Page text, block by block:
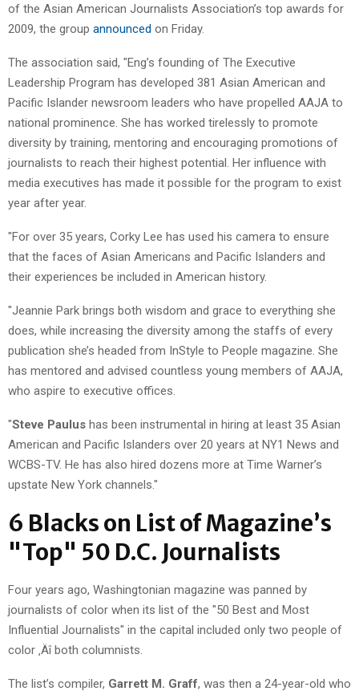
of the Asian American Journalists Association’s top awards for
2009, the group announced on Friday.
The association said, "Eng’s founding of The Executive
Leadership Program has developed 381 Asian American and
Pacific Islander newsroom leaders who have propelled AAJA to
national prominence. She has worked tirelessly to promote
diversity by training, mentoring and encouraging promotions of
journalists to reach their highest potential. Her influence with
media executives has made it possible for the program to exist
year after year.
"For over 35 years, Corky Lee has used his camera to ensure
that the faces of Asian Americans and Pacific Islanders and
their experiences be included in American history.
"Jeannie Park brings both wisdom and grace to everything she
does, while increasing the diversity among the staffs of every
publication she’s headed from InStyle to People magazine. She
has mentored and advised countless young members of AAJA,
who aspire to executive offices.
"Steve Paulus has been instrumental in hiring at least 35 Asian
American and Pacific Islanders over 20 years at NY1 News and
WCBS-TV. He has also hired dozens more at Time Warner’s
upstate New York channels."
6 Blacks on List of Magazine’s
"Top" 50 D.C. Journalists
Four years ago, Washingtonian magazine was panned by
journalists of color when its list of the "50 Best and Most
Influential Journalists" in the capital included only two people of
color ‚Äî both columnists.
The list’s compiler, Garrett M. Graff, was then a 24-year-old who